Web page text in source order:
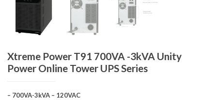
Xtreme Power T91 700VA -3kVA Unity
Power Online Tower UPS Series
– 700VA-3kVA – 120VAC